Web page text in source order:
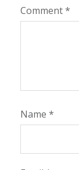
Comment*
Name *